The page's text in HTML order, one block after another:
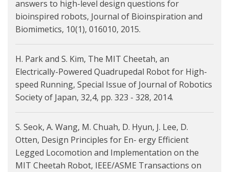
answers to high-level design questions for
bioinspired robots, Journal of Bioinspiration and
Biomimetics, 10(1), 016010, 2015.
H. Park and S. Kim, The MIT Cheetah, an
Electrically-Powered Quadrupedal Robot for High-
speed Running, Special Issue of Journal of Robotics
Society of Japan, 32,4, pp. 323 - 328, 2014.
S. Seok, A. Wang, M. Chuah, D. Hyun, J. Lee, D.
Otten, Design Principles for En- ergy Efficient
Legged Locomotion and Implementation on the
MIT Cheetah Robot, IEEE/ASME Transactions on